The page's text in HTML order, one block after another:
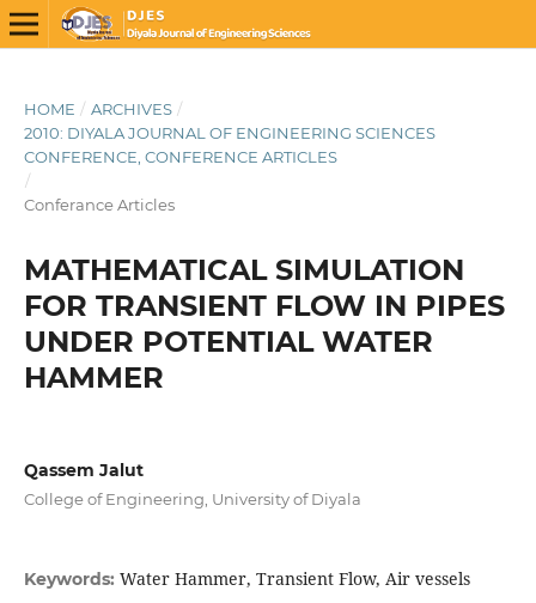
HOME / ARCHIVES /
2010: DIYALA JOURNAL OF ENGINEERING SCIENCES
CONFERENCE, CONFERENCE ARTICLES
/
Conferance Articles
MATHEMATICAL SIMULATION
FOR TRANSIENT FLOW IN PIPES
UNDER POTENTIAL WATER
HAMMER
Qassem Jalut
College of Engineering, University of Diyala
Keywords: Water Hammer, Transient Flow, Air vessels